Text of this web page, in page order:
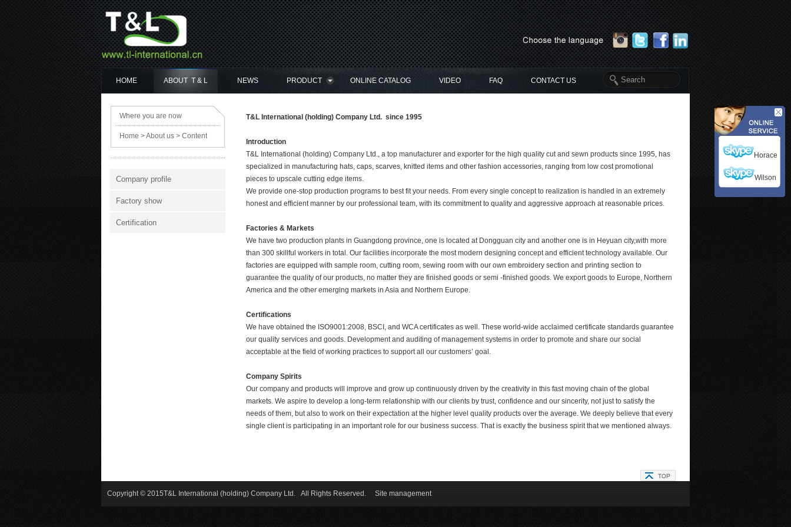
HOME ABOUT T & L NEWS PRODUCT ONLINE CATALOG VIDEO FAQ CONTACT US
Where you are now
Home >About us > Content
Company profile
Factory show
Certification
T&L International (holding) Company Ltd. since 1995
Introduction
T&L International (holding) Company Ltd., a top manufacturer and exporter for the high quality cut and sewn products since 1995, has
specialized in manufacturing hats, caps, scarves, knitted items and other fashion accessories, ranging from low cost promotional
pieces to upscale cutting edge items.
We provide one-stop production programs to best fit your needs. From every single concept to realization is handled in an extremely
honest and efficient manner by our professional team, with its commitment to quality and aggressive approach at reasonable prices.
Factories & Markets
We have two production plants in Guangdong province, one is located at Dongguan city and another one is in Heyuan city,with more
than 300 skillful workers in total. Our facilities incorporate the most modern designing concept and efficient technology available. Our
factories are equipped with sample room, cutting room, sewing room with our own embroidery section and printing section to
guarantee the quality of our products, no matter they are finished goods or semi -finished goods. We export goods to Europe, Northern
America and the other emerging markets in Asia and Northern Europe.
Certifications
We have obtained the ISO9001:2008, BSCI, and WCA certificates as well. These world-wide acclaimed certificate standards guarantee
our quality services and goods. Development and auditing of management systems in order to promote and share our social
acceptable at the field of working practices to support all our customers’ goal.
Company Spirits
Our company and products will improve and grow up continuously driven by the creativity in this fast moving chain of the global
markets. We aspire to develop a long-term relationship with our clients by trust, confidence and our sincerity, not just to satisfy the
needs of them, but also to work on their expectation at the higher level quality products over the average. We deeply believe that every
single client is participating in an important role for our business success. That is exactly the business spirit that we mentioned always.
Copyright © 2015T&L International (holding) Company Ltd. All Rights Reserved. Site management
Horace
Wilson